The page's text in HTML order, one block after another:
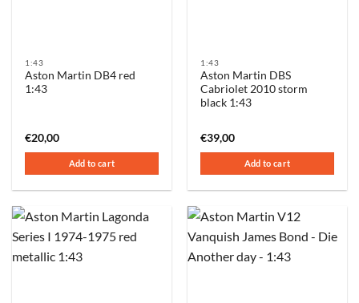
1:43
Aston Martin DB4 red
1:43
€20,00
Add to cart
1:43
Aston Martin DBS
Cabriolet 2010 storm
black 1:43
€39,00
Add to cart